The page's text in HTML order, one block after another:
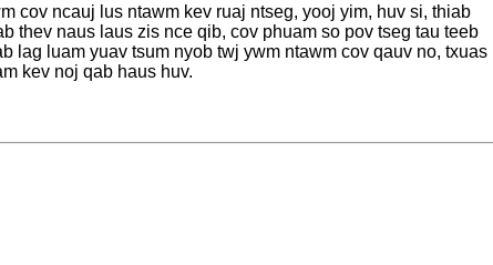
cov ncauj lus ntawm kev ruaj ntseg, yooj yim, huv si, thiab
thev naus laus zis nce qib, cov phuam so pov tseg tau teeb
lag luam yuav tsum nyob twj ywm ntawm cov qauv no, txuas
kev noj qab haus huv.